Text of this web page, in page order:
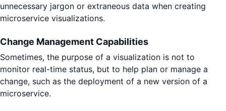
unnecessary jargon or extraneous data when creating
microservice visualizations.
Change Management Capabilities
Sometimes, the purpose of a visualization is not to
monitor real-time status, but to help plan or manage a
change, such as the deployment of a new version of a
microservice.